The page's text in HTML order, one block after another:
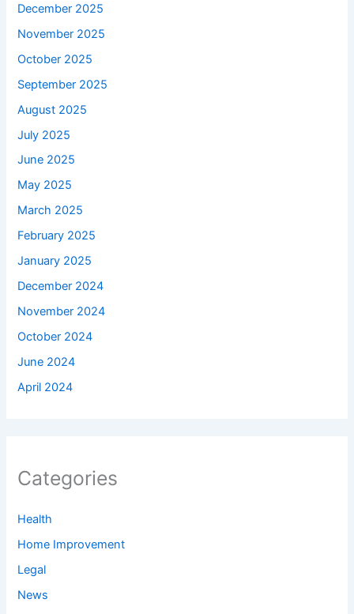
December 2025
November 2025
October 2025
September 2025
August 2025
July 2025
June 2025
May 2025
March 2025
February 2025
January 2025
December 2024
November 2024
October 2024
June 2024
April 2024
Categories
Health
Home Improvement
Legal
News